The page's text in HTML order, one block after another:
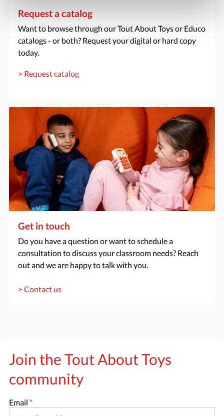
Request a catalog
Want to browse through our Tout About Toys or Educo
catalogs - or both? Request your digital or hard copy
today.
> Request catalog
Get in touch
Do you have a question or want to schedule a
consultation to discuss your classroom needs? Reach
out and we are happy to talk with you.
> Contact us
Join the Tout About Toys
community
Email *